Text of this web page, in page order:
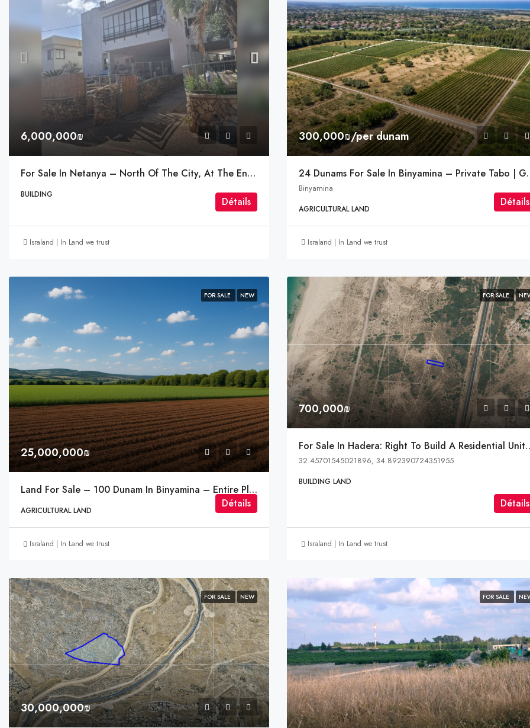
6,000,000₪
For Sale In Netanya – North Of The City, At The Entrance Near The Einstein Interchange
BUILDING
Détails
Israland | In Land we trust
300,000₪/per dunam
24 Dunams
Binyamina
AGRICULTURAL LAND
Détails
Israland | In Land we trust
FOR SALE NEW
25,000,000₪
Land For Sale – 100 Dunam In Binyamina – Entire Plot
AGRICULTURAL LAND
Détails
Israland | In Land we trust
FOR SALE
700,000₪
For Sale In Hadera: Right To
32.45701545021896, 34.892390724351955
BUILDING LAND
Détails
Israland | In Land we trust
FOR SALE NEW
30,000,000₪
FOR SALE